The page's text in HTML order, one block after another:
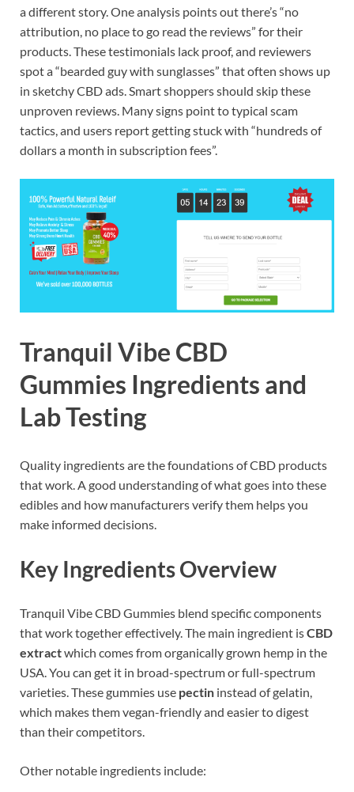
a different story. One analysis points out there’s “no
attribution, no place to go read the reviews” for their
products. These testimonials lack proof, and reviewers
spot a “bearded guy with sunglasses” that often shows up
in sketchy CBD ads. Smart shoppers should skip these
unproven reviews. Many signs point to typical scam
tactics, and users report getting stuck with “hundreds of
dollars a month in subscription fees”.
Tranquil Vibe CBD
Gummies Ingredients and
Lab Testing
Quality ingredients are the foundations of CBD products
that work. A good understanding of what goes into these
edibles and how manufacturers verify them helps you
make informed decisions.
Key Ingredients Overview
Tranquil Vibe CBD Gummies blend specific components
that work together effectively. The main ingredient isCBD
extractwhich comes from organically grown hemp in the
USA. You can get it in broad-spectrum or full-spectrum
varieties. These gummies use pectin instead of gelatin,
which makes them vegan-friendly and easier to digest
than their competitors.
Other notable ingredients include: